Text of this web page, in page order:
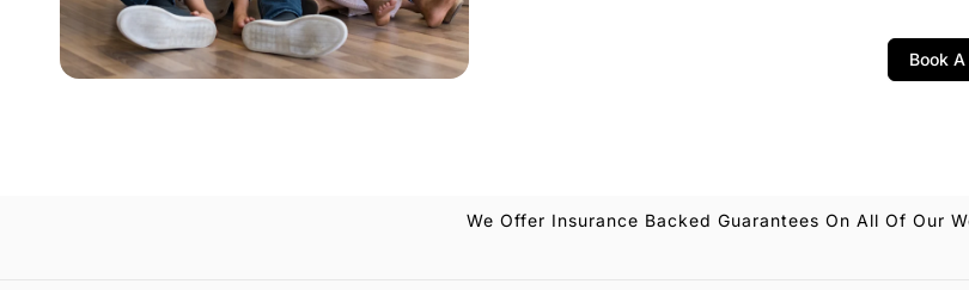
Book
We Offer Insurance Backed Guarantees On All Of Our